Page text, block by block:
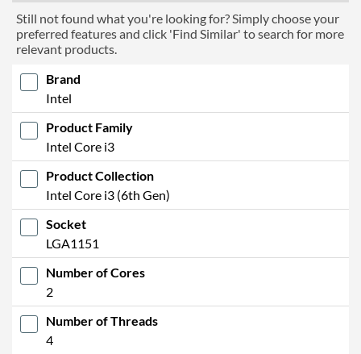
Still not found what you're looking for? Simply choose your
preferred features and click 'Find Similar' to search for more
relevant products.
Brand
Intel
Product Family
Intel Core i3
Product Collection
Intel Core i3 (6th Gen)
Socket
LGA1151
Number of Cores
2
Number of Threads
4